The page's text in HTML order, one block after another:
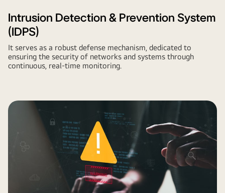
Intrusion Detection & Prevention System
(IDPS)
It serves as a robust defense mechanism, dedicated to
ensuring the security of networks and systems through
continuous, real-time monitoring.